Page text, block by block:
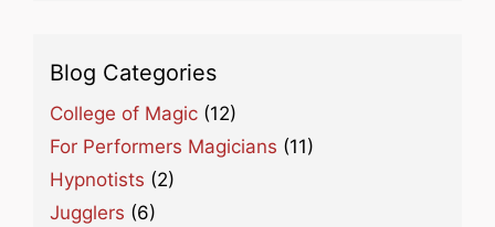
Blog Categories
College of Magic (12)
For Performers Magicians (11)
Hypnotists (2)
Jugglers (6)